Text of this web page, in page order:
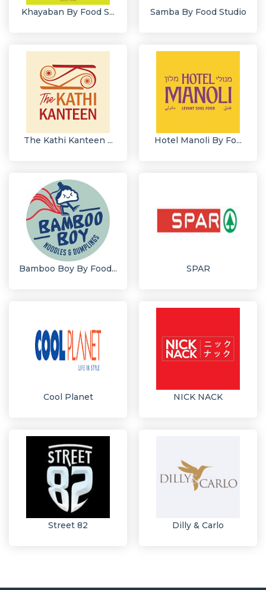
Khayaban By Food S... Samba By Food Studio
The Kathi Kanteen ... Hotel Manoli By Fo...
Bamboo Boy By Food... SPAR
Cool Planet NICK NACK
Street 82 Dilly & Carlo